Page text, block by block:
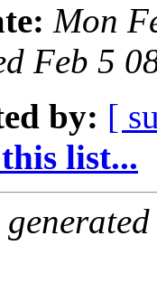
Mon
Feb 5
by: [
list...